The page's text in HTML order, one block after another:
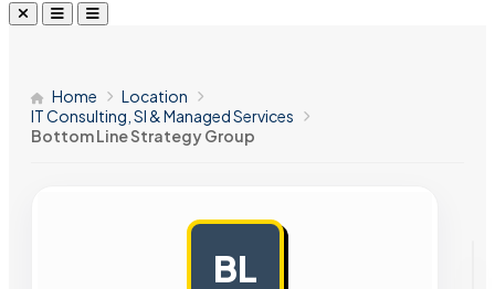
Home
Location
IT Consulting, SI & Managed Services
Bottom Line Strategy Group
BL